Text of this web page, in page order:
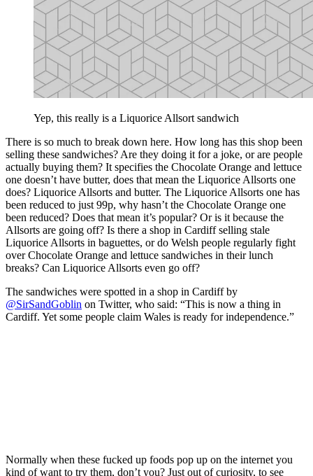
Yep, this really is a Liquorice Allsort sandwich
There is so much to break down here. How long has this shop been
selling these sandwiches? Are they doing it for a joke, or are people
actually buying them? It specifies the Chocolate Orange and lettuce
one doesn’t have butter, does that mean the Liquorice Allsorts one
does? Liquorice Allsorts and butter. The Liquorice Allsorts one has
been reduced to just 99p, why hasn’t the Chocolate Orange one
been reduced? Does that mean it’s popular? Or is it because the
Allsorts are going off? Is there a shop in Cardiff selling stale
Liquorice Allsorts in baguettes, or do Welsh people regularly fight
over Chocolate Orange and lettuce sandwiches in their lunch
breaks? Can Liquorice Allsorts even go off?
The sandwiches were spotted in a shop in Cardiff by
@SirSandGoblin on Twitter, who said: “This is now a thing in
Cardiff. Yet some people claim Wales is ready for independence.”
Normally when these fucked up foods pop up on the internet you
kind of want to try them, don’t you? Just out of curiosity, to see